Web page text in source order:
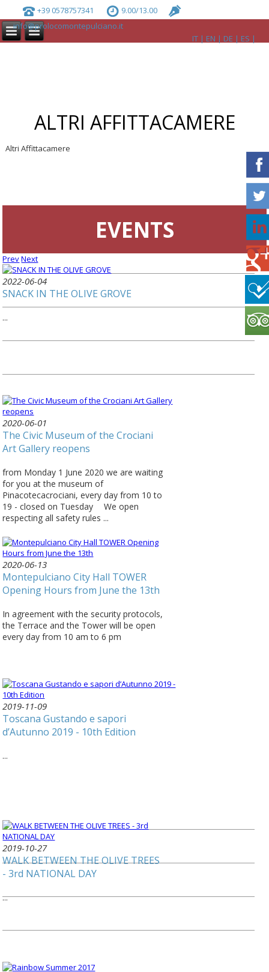
+39 0578757341
9.00/13.00
info@prolocomontepulciano.it
IT
EN DE ES
ALTRI AFFITTACAMERE
Altri Affittacamere
EVENTS
PrevNext
2022-06-04
SNACK IN THE OLIVE GROVE
...
2020-06-01
The Civic Museum of the Crociani
Art Gallery reopens
from Monday 1 June 2020 we are waiting
for you at the museum of
Pinacotecacrociani, every day from 10 to
19 - closed on Tuesday ⠀ We open
respecting all safety rules ...
2020-06-13
Montepulciano City Hall TOWER
Opening Hours from June the 13th
In agreement with the security protocols,
the Terrace and the Tower will be open
every day from 10 am to 6 pm
2019-11-09
Toscana Gustando e sapori
d’Autunno 2019 - 10th Edition
...
2019-10-27
WALK BETWEEN THE OLIVE TREES
- 3rd NATIONAL DAY
...